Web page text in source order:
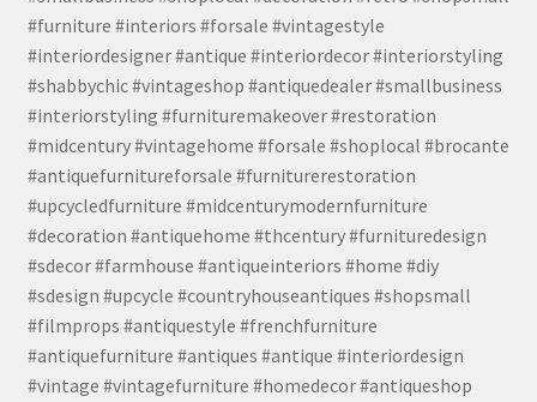
#furniture #interiors #forsale #vintagestyle
#interiordesigner #antique #interiordecor #interiorstyling
#shabbychic #vintageshop #antiquedealer #smallbusiness
#interiorstyling #furnituremakeover #restoration
#midcentury #vintagehome #forsale #shoplocal #brocante
#antiquefurnitureforsale #furniturerestoration
#upcycledfurniture #midcenturymodernfurniture
#decoration #antiquehome #thcentury #furnituredesign
#sdecor #farmhouse #antiqueinteriors #home #diy
#sdesign #upcycle #countryhouseantiques #shopsmall
#filmprops #antiquestyle #frenchfurniture
#antiquefurniture #antiques #antique #interiordesign
#vintage #vintagefurniture #homedecor #antiqueshop